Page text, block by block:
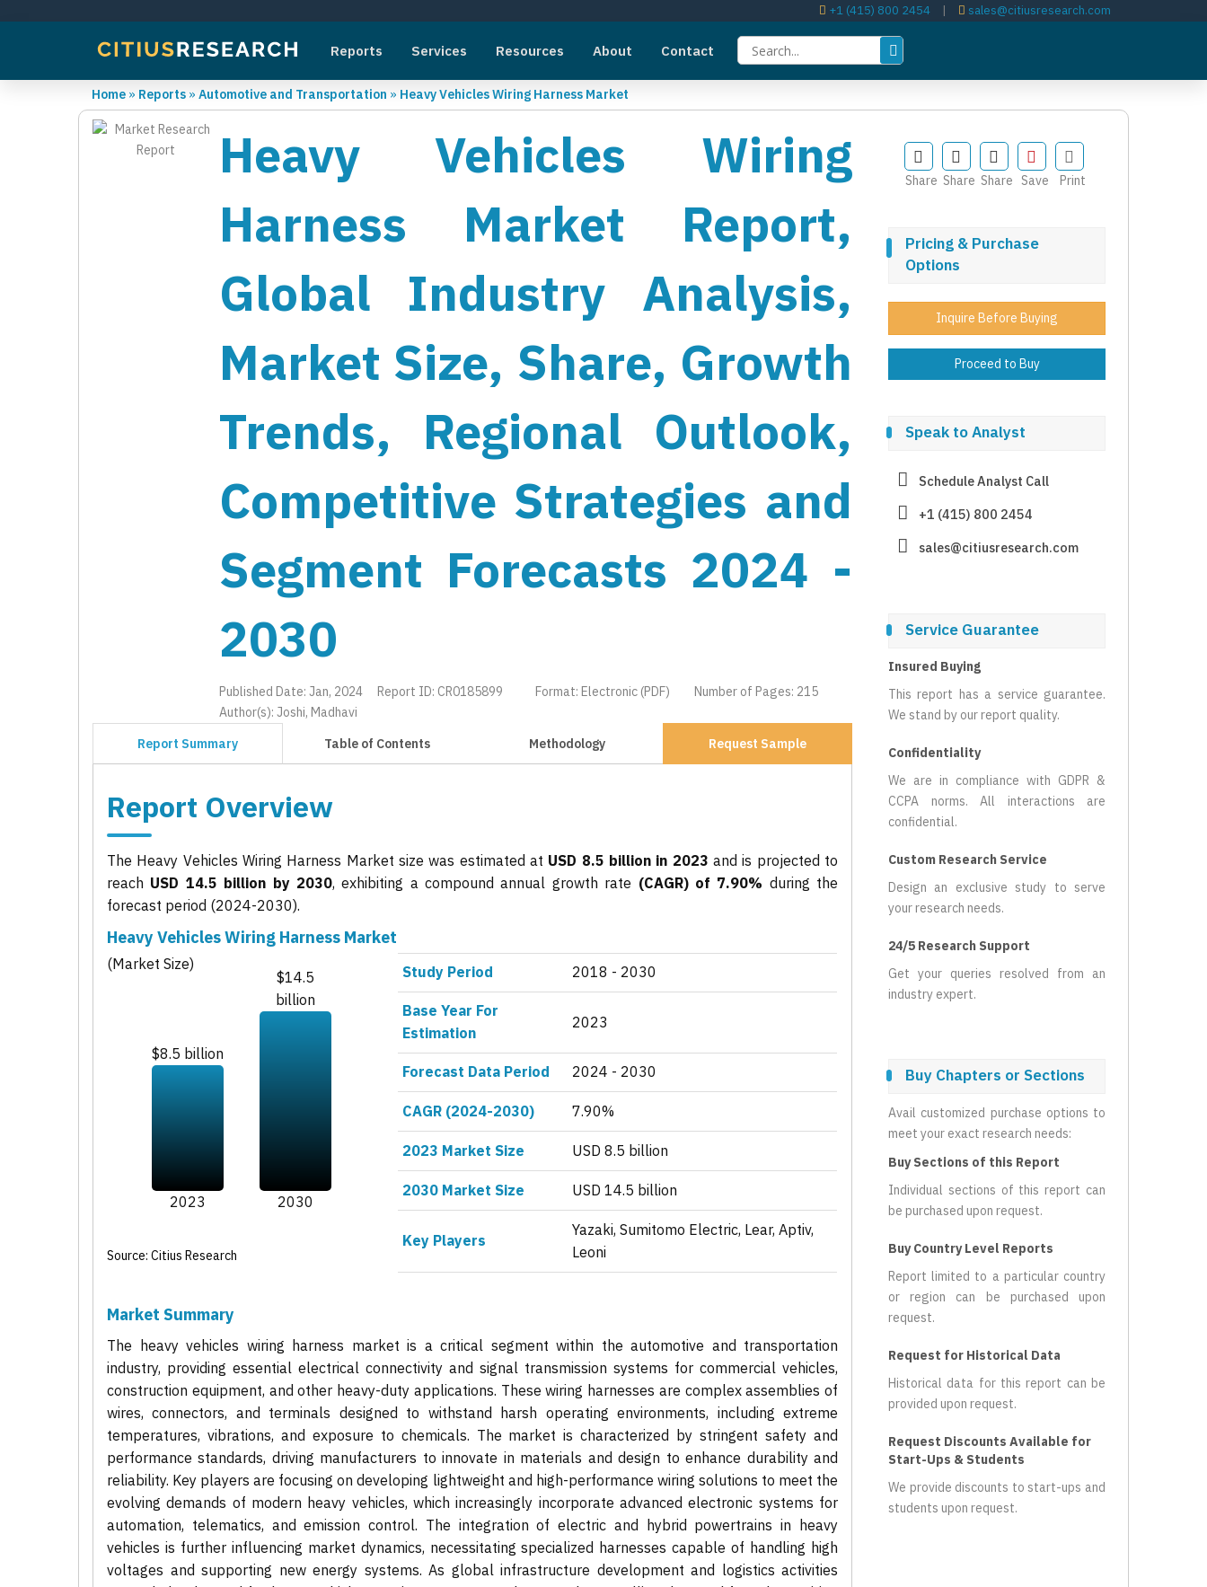
+1 (415) 800 2454 | sales@citiusresearch.com
Reports Services Resources About Contact
Home » Reports » Automotive and Transportation » Heavy Vehicles Wiring Harness Market
Heavy Vehicles Wiring
Harness Market Report,
Global Industry Analysis,
Market Size, Share, Growth
Trends, Regional Outlook,
Competitive Strategies and
Segment Forecasts 2024 -
2030
Published Date: Jan, 2024 Report ID: CR0185899 Format: Electronic (PDF)
Number of Pages: 215
Author(s): Joshi, Madhavi
Report Summary
Table of Contents Methodology Request Sample
Report Overview
The Heavy Vehicles Wiring Harness Market size was estimated at USD 8.5 billion in 2023 and is projected to
reach USD 14.5 billion by 2030, exhibiting a compound annual growth rate (CAGR) of 7.90% during the
forecast period (2024-2030).
Heavy Vehicles Wiring Harness Market
(Market Size)
$8.5 billion
$14.5
billion
2023 2030
Source: Citius Research
Study Period 2018 - 2030
Base Year For
Estimation
2023
Forecast Data Period 2024 - 2030
CAGR (2024-2030) 7.90%
2023 Market Size USD 8.5 billion
2030 Market Size USD 14.5 billion
Key Players
Yazaki, Sumitomo Electric, Lear, Aptiv,
Leoni
Market Summary
The heavy vehicles wiring harness market is a critical segment within the automotive and transportation
industry, providing essential electrical connectivity and signal transmission systems for commercial vehicles,
construction equipment, and other heavy-duty applications. These wiring harnesses are complex assemblies of
wires, connectors, and terminals designed to withstand harsh operating environments, including extreme
temperatures, vibrations, and exposure to chemicals. The market is characterized by stringent safety and
performance standards, driving manufacturers to innovate in materials and design to enhance durability and
reliability. Key players are focusing on developing lightweight and high-performance wiring solutions to meet the
evolving demands of modern heavy vehicles, which increasingly incorporate advanced electronic systems for
automation, telematics, and emission control. The integration of electric and hybrid powertrains in heavy
vehicles is further influencing market dynamics, necessitating specialized harnesses capable of handling high
voltages and supporting new energy systems. As global infrastructure development and logistics activities
Share Share Share Save Print
Pricing & Purchase
Options
Inquire Before Buying
Proceed to Buy
Speak to Analyst
Schedule Analyst Call
+1 (415) 800 2454
sales@citiusresearch.com
Service Guarantee
Insured Buying
This report has a service guarantee.
We stand by our report quality.
Confidentiality
We are in compliance with GDPR &
CCPA norms. All interactions are
confidential.
Custom Research Service
Design an exclusive study to serve
your research needs.
24/5 Research Support
Get your queries resolved from an
industry expert.
Buy Chapters or Sections
Avail customized purchase options to
meet your exact research needs:
Buy Sections of this Report
Individual sections of this report can
be purchased upon request.
Buy Country Level Reports
Report limited to a particular country
or region can be purchased upon
request.
Request for Historical Data
Historical data for this report can be
provided upon request.
Request Discounts Available for
Start-Ups & Students
We provide discounts to start-ups and
students upon request.